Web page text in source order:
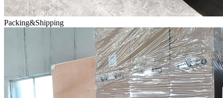
Packing&Shipping